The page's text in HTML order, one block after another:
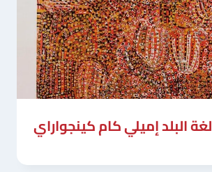
لغة البلد إميلي كام كينجواراي